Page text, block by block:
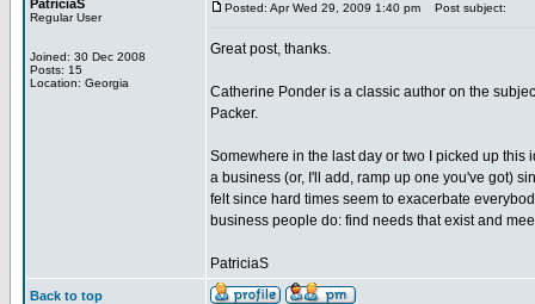
PatriciaS
Regular User
Joined: 30 Dec 2008
Posts: 15
Location: Georgia
Posted: Apr Wed 29, 2009 1:40 pm Post subject:
Great post, thanks.
Catherine Ponder is a classic author on the
Packer.
Somewhere in the last day or two I picked up this
a business (or, I'll add, ramp up one you've got)
felt since hard times seem to exacerbate
business people do: find needs that exist and
PatriciaS
Back to top